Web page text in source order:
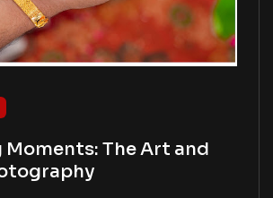
The Art and